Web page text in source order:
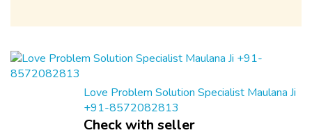
Love Problem Solution Specialist Maulana Ji
+91-8572082813
Check with seller